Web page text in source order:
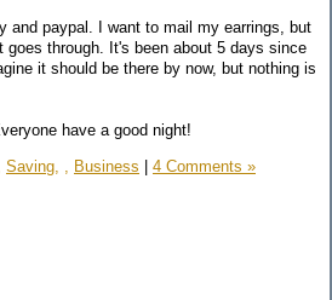
and paypal. I want to mail my earrings, but
goes through. It's been about 5 days since
it should be there by now, but nothing is
have a good night!
Saving, Business 4 Comments »